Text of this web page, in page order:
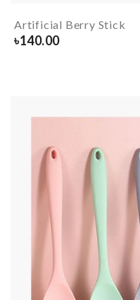
Artificial Berry Stick
৳140.00